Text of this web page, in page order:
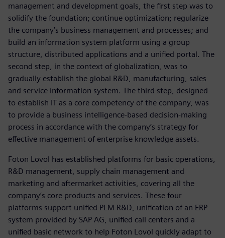
management and development goals, the first step was to
solidify the foundation; continue optimization; regularize
the company’s business management and processes; and
build an information system platform using a group
structure, distributed applications and a unified portal. The
second step, in the context of globalization, was to
gradually establish the global R&D, manufacturing, sales
and service information system. The third step, designed
to establish IT as a core competency of the company, was
to provide a business intelligence-based decision-making
process in accordance with the company’s strategy for
effective management of enterprise knowledge assets.
Foton Lovol has established platforms for basic operations,
R&D management, supply chain management and
marketing and aftermarket activities, covering all the
company’s core products and services. These four
platforms support unified PLM R&D, unification of an ERP
system provided by SAP AG, unified call centers and a
unified basic network to help Foton Lovol quickly adapt to